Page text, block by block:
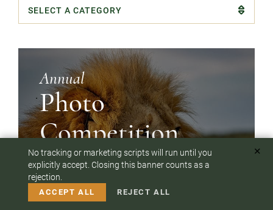
To answer any questions or customize your safari:
CALL US
Categories
Annual
Photo
Competition
Our clients have shot breathtaking photos on their
safaris
No tracking or marketing scripts will run until you
explicitly accept. Closing this banner counts as a
rejection.
✕
ACCEPT ALL REJECT ALL